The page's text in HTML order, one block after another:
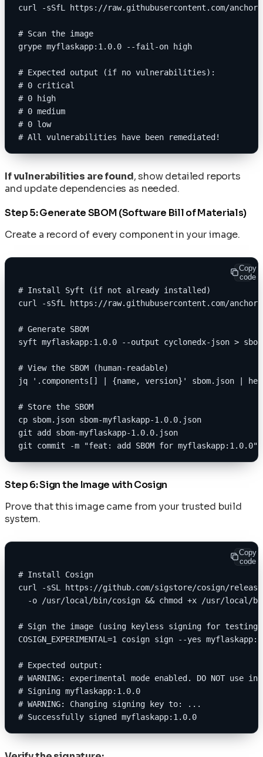
curl -sSfL https://raw.githubusercontent.com/
# Scan the image
grype myflaskapp:1.0.0 --fail-on high
# Expected output (if no vulnerabilities):
# 0 critical
# 0 high
# 0 medium
# 0 low
# All vulnerabilities have been remediated!
If vulnerabilities are found, show detailed reports
and update dependencies as needed.
Step 5: Generate SBOM (Software Bill of Materials)
Create a record of every component in your image.
Copy
code
# Install Syft (if not already installed)
curl -sSfL https://raw.githubusercontent.com/
# Generate SBOM
syft myflaskapp:1.0.0 --output cyclonedx-json >
# View the SBOM (human-readable)
jq '.components[] | {name, version}' sbom.json |
# Store the SBOM
cp sbom.json sbom-myflaskapp-1.0.0.json
git add sbom-myflaskapp-1.0.0.json
git commit -m "feat: add SBOM for myflaskapp:1.0.0"
Step 6: Sign the Image with Cosign
Prove that this image came from your trusted build
system.
Copy
code
# Install Cosign
curl -sSL https://github.com/sigstore/cosign/
-o /usr/local/bin/cosign && chmod +x /usr/local/
# Sign the image (using keyless signing for testing)
COSIGN_EXPERIMENTAL=1 cosign sign --yes
# Expected output:
# WARNING: experimental mode enabled. DO NOT use
# Signing myflaskapp:1.0.0
# WARNING: Changing signing key to: ...
# Successfully signed myflaskapp:1.0.0